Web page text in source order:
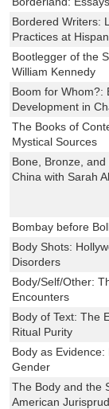
Bordered Writers:
Practices at
Bootlegger of the
William Kennedy
Boom for Whom?:
Development in
The Books of
Mystical Sources
Bone, Bronze,
China with Sarah
Bombay before
Body Shots:
Disorders
Body/Self/Other:
Encounters
Body of Text: The
Ritual Purity
Body as
Gender
The Body and the
American